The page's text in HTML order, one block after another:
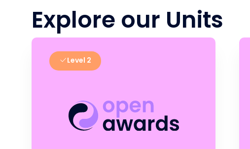
Explore our Units
Level 2